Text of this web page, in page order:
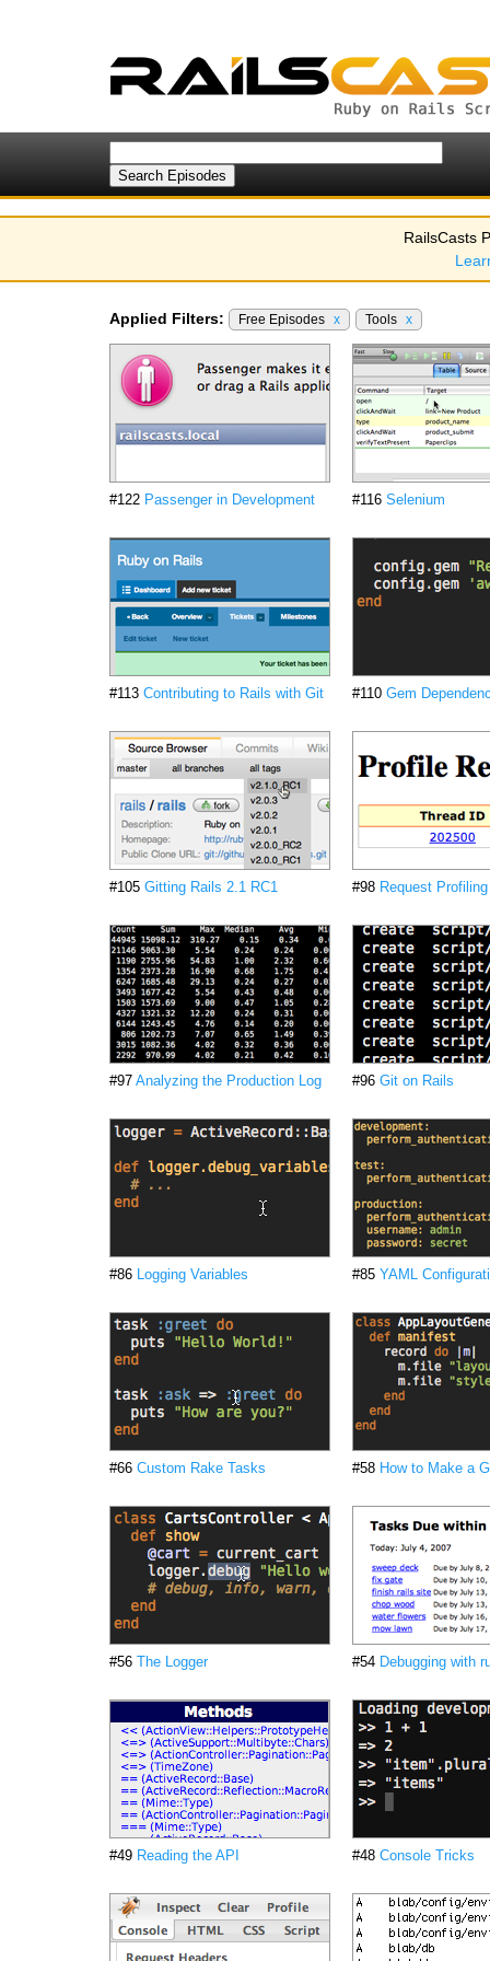
RailsCasts
Applied Filters: Free Episodes x Tools x
#122 Passenger in Development #116 Selenium
#113 Contributing to Rails with Git #110 Gem
#105 Gitting Rails 2.1 RC1 #98 Request Profiling
#97 Analyzing the Production Log #96 Git on Rails
#86 Logging Variables #85 YAML
#66 Custom Rake Tasks #58 How to Make a
#56 The Logger #54 Debugging with
#49 Reading the API #48 Console Tricks